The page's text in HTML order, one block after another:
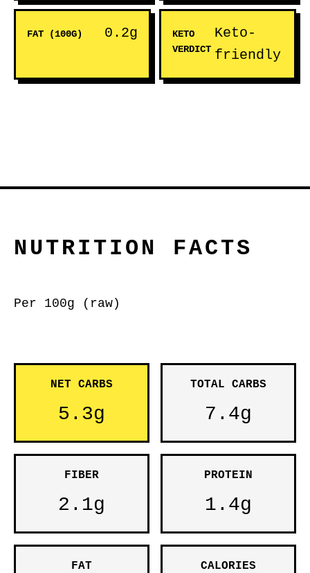
FAT (100G) 0.2g
KETO
VERDICT
Keto-
friendly
NUTRITION FACTS
Per 100g (raw)
NET CARBS
5.3g
TOTAL CARBS
7.4g
FIBER
2.1g
PROTEIN
1.4g
FAT CALORIES